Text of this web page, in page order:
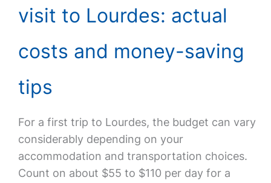
visit to Lourdes: actual
costs and money-saving
tips
For a first trip to Lourdes, the budget can vary
considerably depending on your
accommodation and transportation choices.
Count on about $55 to $110 per day for a